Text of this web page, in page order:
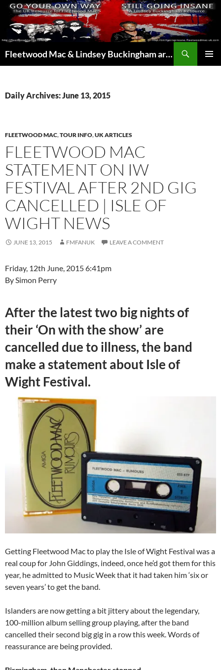
Skip
content
Fleetwood Mac & Lindsey Buckingham articles from the UK and around the world…
Daily Archives: June 13, 2015
FLEETWOOD MAC,TOUR INFO,UK ARTICLES
FLEETWOOD MAC
STATEMENT ON IW
FESTIVAL AFTER 2ND GIG
CANCELLED | ISLE OF
WIGHT NEWS
JUNE 13, 2015 FMFANUK LEAVE A COMMENT
Friday, 12th June, 2015 6:41pm
By Simon Perry
After the latest two big nights of
their ‘On with the show’ are
cancelled due to illness, the band
make a statement about Isle of
Wight Festival.
Getting Fleetwood Mac to play the Isle of Wight Festival was a
real coup for John Giddings, indeed, once he’d got them for this
year, he admitted to Music Week that it had taken him ‘six or
seven years’ to get the band.
Islanders are now getting a bit jittery about the legendary,
100-million album selling group playing, after the band
cancelled their second big gig in a row this week. Words of
reassurance are being provided.